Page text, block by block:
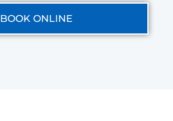
BOOK ONLINE